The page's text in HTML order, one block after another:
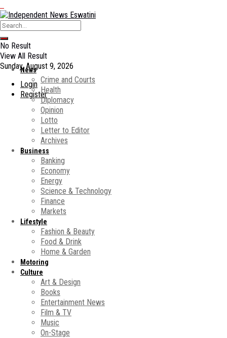
No Result
View All Result
Sunday, August 9, 2026
Login
Register
News
Crime and Courts
Health
Diplomacy
Opinion
Lotto
Letter to Editor
Archives
Business
Banking
Economy
Energy
Science & Technology
Finance
Markets
Lifestyle
Fashion & Beauty
Food & Drink
Home & Garden
Motoring
Culture
Art & Design
Books
Entertainment News
Film & TV
Music
On-Stage